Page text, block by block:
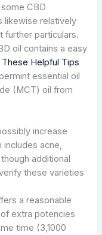
CBD
likewise relatively
further particulars.
oil contains a easy
Helpful Tips
essential oil
(MCT) oil from
increase
includes acne,
additional
these varieties
a reasonable
extra potencies
time (3,1000